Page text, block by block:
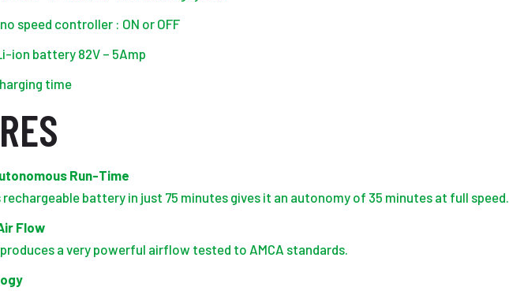
speed controller : ON or OFF
ion battery 82V – 5Amp
time
Run-Time
rechargeable battery in just 75 minutes gives it an autonomy of 35 minutes at full speed.
Flow
produces a very powerful airflow tested to AMCA standards.